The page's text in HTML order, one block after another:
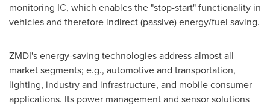
monitoring IC, which enables the "stop-start" functionality in
vehicles and therefore indirect (passive) energy/fuel saving.
ZMDI's energy-saving technologies address almost all
market segments; e.g., automotive and transportation,
lighting, industry and infrastructure, and mobile consumer
applications. Its power management and sensor solutions